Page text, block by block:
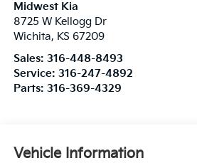
Midwest Kia
8725 W Kellogg Dr
Wichita, KS 67209
Sales: 316-448-8493
Service: 316-247-4892
Parts: 316-369-4329
Vehicle Information